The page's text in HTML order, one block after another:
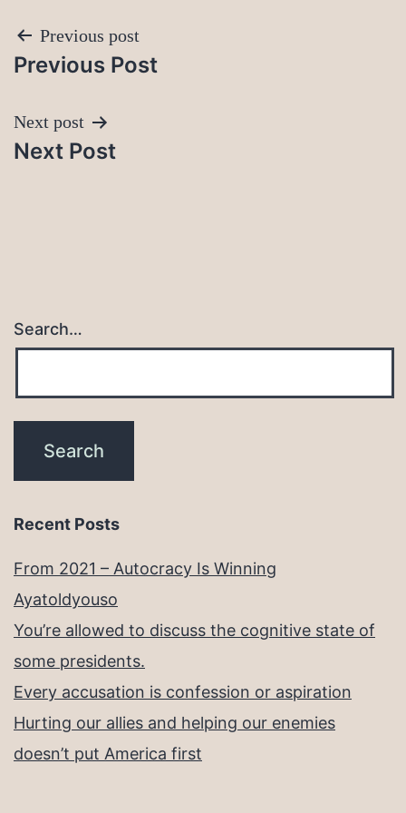
Post
navigation
Previous post
Previous Post
Next post
Next Post
Search…
Recent Posts
From 2021 – Autocracy Is Winning
Ayatoldyouso
You’re allowed to discuss the cognitive state of
some presidents.
Every accusation is confession or aspiration
Hurting our allies and helping our enemies
doesn’t put America first